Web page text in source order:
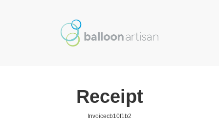
Receipt
Invoicecb10f1b2